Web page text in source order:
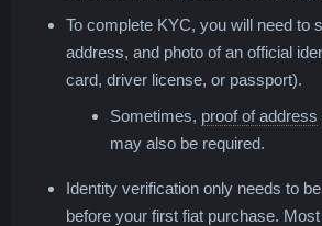
To complete KYC, you will need to
address, and photo of an official
card, driver license, or passport).
Sometimes, proof of address
may also be required.
Identity verification only needs to
before your first fiat purchase.